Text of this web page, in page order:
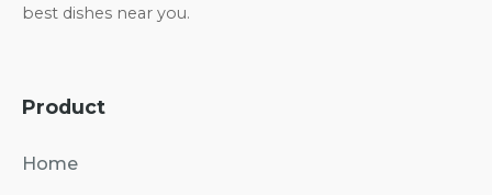
best dishes near you.
Product
Home